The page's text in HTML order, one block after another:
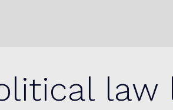
law